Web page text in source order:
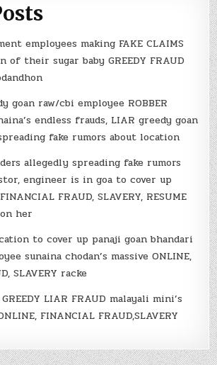
employees making FAKE CLAIMS
of their sugar baby GREEDY FRAUD
goan raw/cbi employee ROBBER
endless frauds, LIAR greedy goan
fake rumors about location
allegedly spreading fake rumors
engineer is in goa to cover up
FRAUD, SLAVERY, RESUME
her
to cover up panaji goan bhandari
sunaina chodan’s massive ONLINE,
SLAVERY racke
LIAR FRAUD malayali mini’s
FINANCIAL FRAUD,SLAVERY